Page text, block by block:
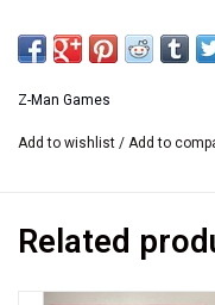
current printing.
This is new in the
wrapped.
Carcassonne: Its
Z-Man Games
Add to wishlist / Add to
Related